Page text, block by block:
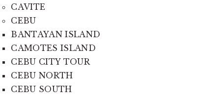
CAVITE
CEBU
BANTAYAN ISLAND
CAMOTES ISLAND
CEBU CITY TOUR
CEBU NORTH
CEBU SOUTH